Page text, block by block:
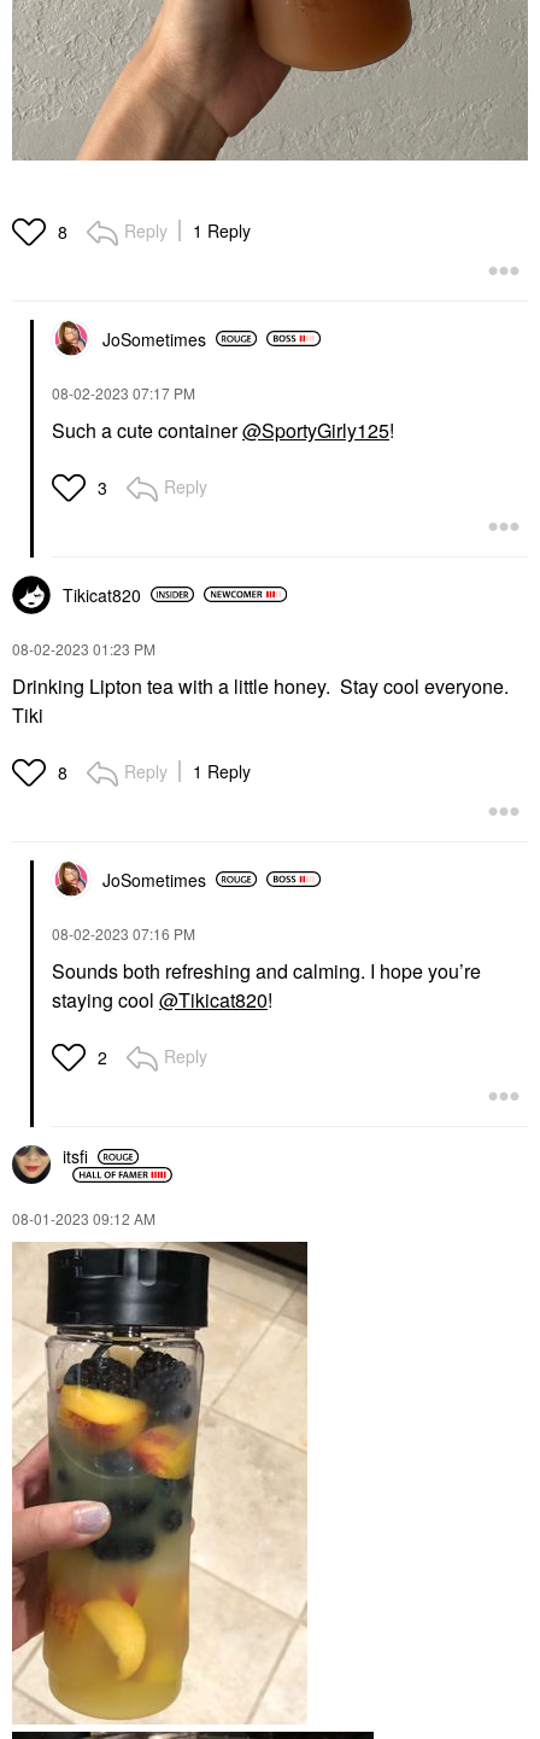
8 Reply 1 Reply
JoSometimes
‎08-02-2023 07:17 PM
Such a cute container@SportyGirly125!
3 Reply
Tikicat820
‎08-02-2023 01:23 PM
Drinking Lipton tea with a little honey. Stay cool everyone.
Tiki
8 Reply 1 Reply
JoSometimes
‎08-02-2023 07:16 PM
Sounds both refreshing and calming. I hope you’re
staying cool @Tikicat820!
2 Reply
itsfi
‎08-01-2023 09:12 AM